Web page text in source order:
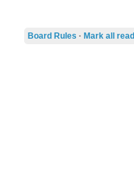
Board Rules · Mark all read